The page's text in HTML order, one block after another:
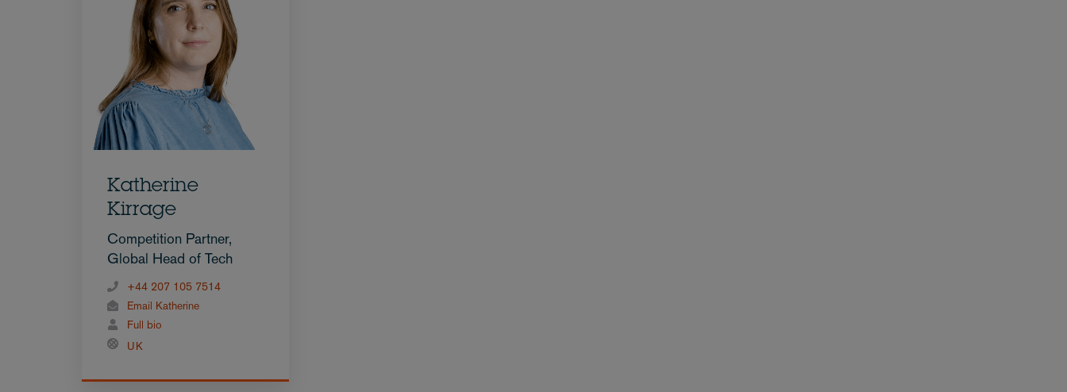
Katherine
Kirrage
Competition Partner,
Global Head of Tech
+44 207 105 7514
Email Katherine
Full bio
UK